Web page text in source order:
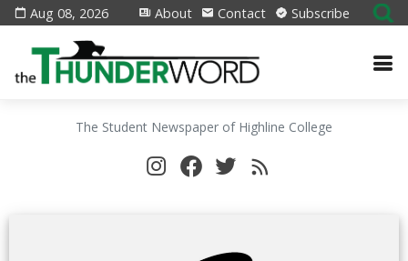
Aug 08, 2026 About Contact Subscribe
The Student Newspaper of Highline College